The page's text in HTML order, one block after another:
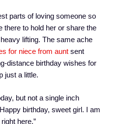
parts of loving someone so
there to hold her or share the
lifting. The same ache
for niece from aunt sent
distance birthday wishes for
just a little.
but not a single inch
birthday, sweet girl. I am
here.”